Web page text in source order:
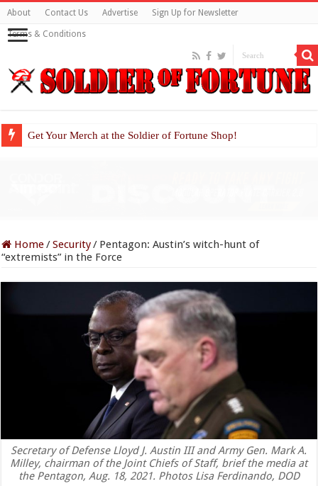
About Contact Us Advertise Sign Up for Newsletter
Terms & Conditions
Get Your Merch at the Soldier of Fortune Shop!
Home/Security/ Pentagon: Austin’s witch-hunt of
“extremists” in the Force
Secretary of Defense Lloyd J. Austin III and Army Gen. Mark A.
Milley, chairman of the Joint Chiefs of Staff, brief the media at
the Pentagon, Aug. 18, 2021. Photos Lisa Ferdinando, DOD